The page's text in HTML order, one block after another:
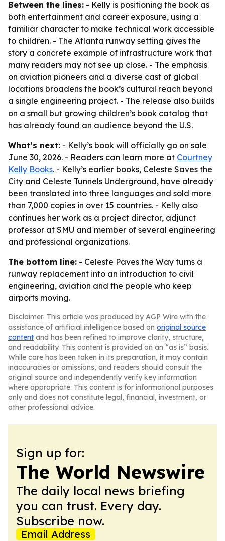
Between the lines: - Kelly is positioning the book as
both entertainment and career exposure, using a
familiar character to make technical work accessible
to children. - The Atlanta runway setting gives the
story a concrete example of infrastructure work that
many readers may not see up close. - The emphasis
on aviation pioneers and a diverse cast of global
locations broadens the book’s cultural reach beyond
a single engineering project. - The release also builds
on a small but growing children’s book catalog that
has already found an audience beyond the U.S.
What’s next: - Kelly’s book will officially go on sale
June 30, 2026. - Readers can learn more at Courtney
Kelly Books. - Kelly’s earlier books, Celeste Saves the
City and Celeste Tunnels Underground, have already
been translated into three languages and sold more
than 7,000 copies in over 15 countries. - Kelly also
continues her work as a project director, adjunct
professor at SMU and member of several engineering
and professional organizations.
The bottom line: - Celeste Paves the Way turns a
runway replacement into an introduction to civil
engineering, aviation and the people who keep
airports moving.
Disclaimer: This article was produced by AGP Wire with the
assistance of artificial intelligence based on original source
content and has been refined to improve clarity, structure,
and readability. This content is provided on an “as is” basis.
While care has been taken in its preparation, it may contain
inaccuracies or omissions, and readers should consult the
original source and independently verify key information
where appropriate. This content is for informational purposes
only and does not constitute legal, financial, investment, or
other professional advice.
Sign up for:
The World Newswire
The daily local news briefing
you can trust. Every day.
Subscribe now.
Email Address